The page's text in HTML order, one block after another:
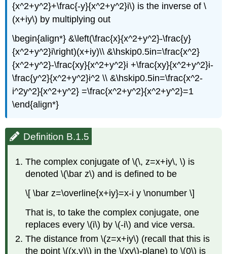
{x^2+y^2}+\frac{-y}{x^2+y^2}i\) is the inverse of \
(x+iy\) by multiplying out
\begin{align*} &\left(\frac{x}{x^2+y^2}-\frac{y}
{x^2+y^2}i\right)(x+iy)\\ &\hskip0.5in=\frac{x^2}
{x^2+y^2}-\frac{xy}{x^2+y^2}i +\frac{xy}{x^2+y^2}i-
\frac{y^2}{x^2+y^2}i^2 \\ &\hskip0.5in=\frac{x^2-
i^2y^2}{x^2+y^2} =\frac{x^2+y^2}{x^2+y^2}=1
\end{align*}
Definition B.1.5
The complex conjugate of \(\, z=x+iy\, \) is
denoted \(\bar z\) and is defined to be
\[ \bar z=\overline{x+iy}=x-i y \nonumber \]
That is, to take the complex conjugate, one
replaces every \(i\) by \(-i\) and vice versa.
The distance from \(z=x+iy\) (recall that this is
the point \((x,y)\) in the \(xy\)-plane) to \(0\) is